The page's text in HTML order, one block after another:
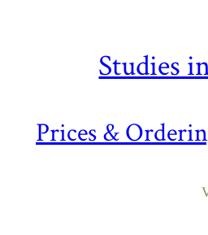
Prices &
Studies